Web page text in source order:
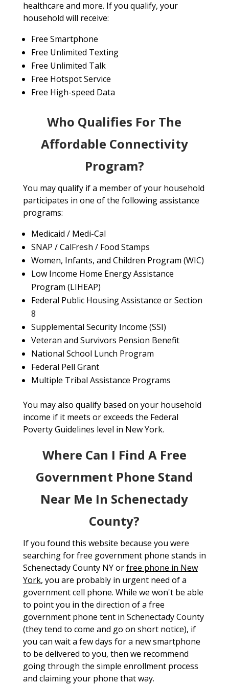
healthcare and more. If you qualify, your
household will receive:
Free Smartphone
Free Unlimited Texting
Free Unlimited Talk
Free Hotspot Service
Free High-speed Data
Who Qualifies For The
Affordable Connectivity
Program?
You may qualify if a member of your household
participates in one of the following assistance
programs:
Medicaid / Medi-Cal
SNAP / CalFresh / Food Stamps
Women, Infants, and Children Program (WIC)
Low Income Home Energy Assistance
Program (LIHEAP)
Federal Public Housing Assistance or Section
8
Supplemental Security Income (SSI)
Veteran and Survivors Pension Benefit
National School Lunch Program
Federal Pell Grant
Multiple Tribal Assistance Programs
You may also qualify based on your household
income if it meets or exceeds the Federal
Poverty Guidelines level in New York.
Where Can I Find A Free
Government Phone Stand
Near Me In Schenectady
County?
If you found this website because you were
searching for free government phone stands in
Schenectady County NY orfree phone in New
York, you are probably in urgent need of a
government cell phone. While we won't be able
to point you in the direction of a free
government phone tent in Schenectady County
(they tend to come and go on short notice), if
you can wait a few days for a new smartphone
to be delivered to you, then we recommend
going through the simple enrollment process
and claiming your phone that way.